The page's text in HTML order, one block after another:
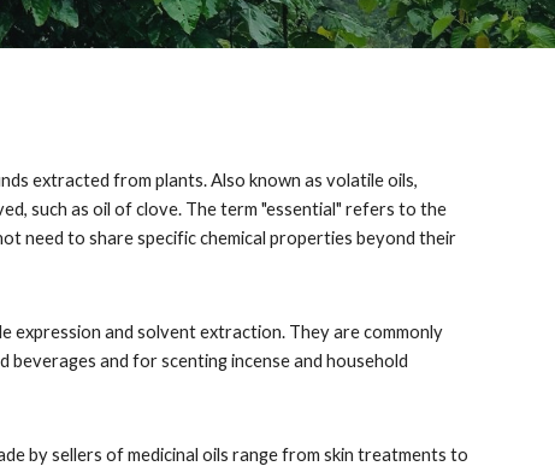
extracted from plants. Also known as volatile oils,
such as oil of clove. The term "essential" refers to the
need to share specific chemical properties beyond their
expression and solvent extraction. They are commonly
and for scenting incense and household
by sellers of medicinal oils range from skin treatments to